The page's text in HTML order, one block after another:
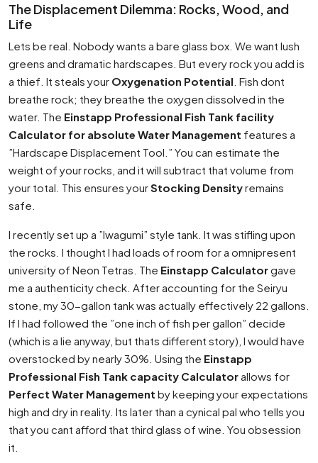
The Displacement Dilemma: Rocks, Wood, and
Life
Lets be real. Nobody wants a bare glass box. We want lush
greens and dramatic hardscapes. But every rock you add is
a thief. It steals your Oxygenation Potential . Fish dont
breathe rock; they breathe the oxygen dissolved in the
water. The Einstapp Professional Fish Tank facility
Calculator for absolute Water Management features a
”Hardscape Displacement Tool.” You can estimate the
weight of your rocks, and it will subtract that volume from
your total. This ensures yourStocking Densityremains
safe.
I recently set up a ”Iwagumi” style tank. It was stifling upon
the rocks. I thought I had loads of room for a omnipresent
university of Neon Tetras. The Einstapp Calculatorgave
me a authenticity check. After accounting for the Seiryu
stone, my 30-gallon tank was actually effectively 22 gallons.
If I had followed the ”one inch of fish per gallon” decide
(which is a lie anyway, but thats different story), I would have
overstocked by nearly 30%. Using the Einstapp
Professional Fish Tank capacity Calculatorallows for
Perfect Water Management by keeping your expectations
high and dry in reality. Its later than a cynical pal who tells you
that you cant afford that third glass of wine. You obsession
it.